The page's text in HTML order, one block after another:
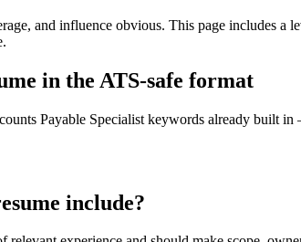
and influence obvious. This page includes a
in the ATS-safe format
Payable Specialist keywords already built
include?